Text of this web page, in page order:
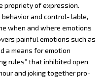
propriety of expression.
and control- lable,
when and where emotions
painful emotions such as
a means for emotion
rules” that inhibited open
and joking together pro-